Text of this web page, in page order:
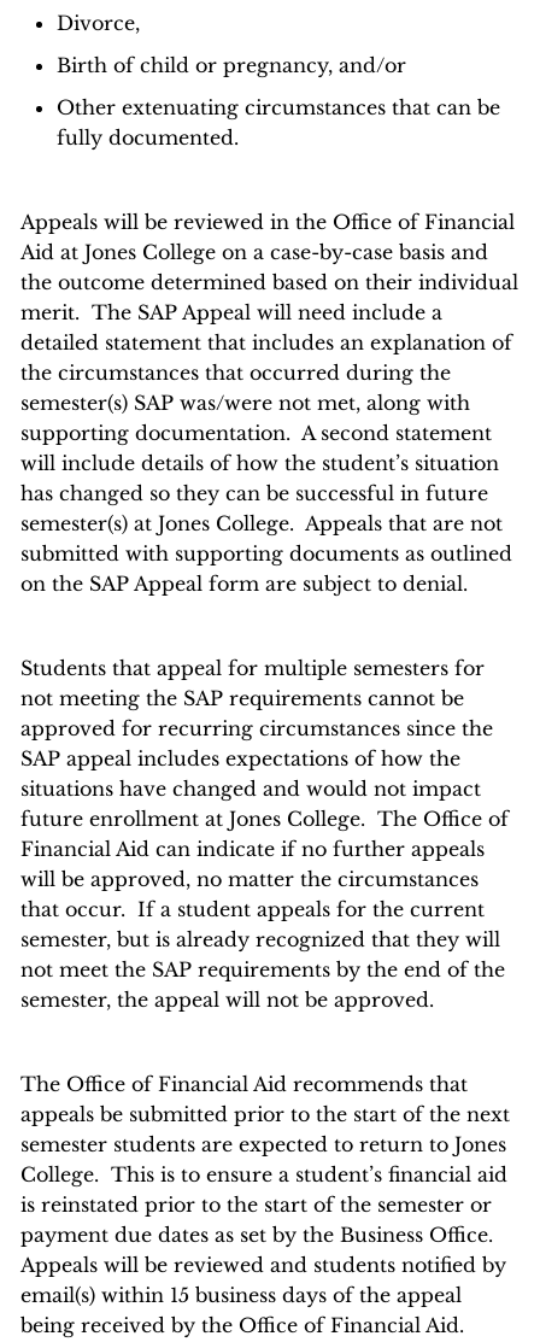
Divorce,
Birth of child or pregnancy, and/or
Other extenuating circumstances that can be
fully documented.
Appeals will be reviewed in the Office of Financial
Aid at Jones College on a case-by-case basis and
the outcome determined based on their individual
merit. The SAP Appeal will need include a
detailed statement that includes an explanation of
the circumstances that occurred during the
semester(s) SAP was/were not met, along with
supporting documentation. A second statement
will include details of how the student’s situation
has changed so they can be successful in future
semester(s) at Jones College. Appeals that are not
submitted with supporting documents as outlined
on the SAP Appeal form are subject to denial.
Students that appeal for multiple semesters for
not meeting the SAP requirements cannot be
approved for recurring circumstances since the
SAP appeal includes expectations of how the
situations have changed and would not impact
future enrollment at Jones College. The Office of
Financial Aid can indicate if no further appeals
will be approved, no matter the circumstances
that occur. If a student appeals for the current
semester, but is already recognized that they will
not meet the SAP requirements by the end of the
semester, the appeal will not be approved.
The Office of Financial Aid recommends that
appeals be submitted prior to the start of the next
semester students are expected to return to Jones
College. This is to ensure a student’s financial aid
is reinstated prior to the start of the semester or
payment due dates as set by the Business Office.
Appeals will be reviewed and students notified by
email(s) within 15 business days of the appeal
being received by the Office of Financial Aid.